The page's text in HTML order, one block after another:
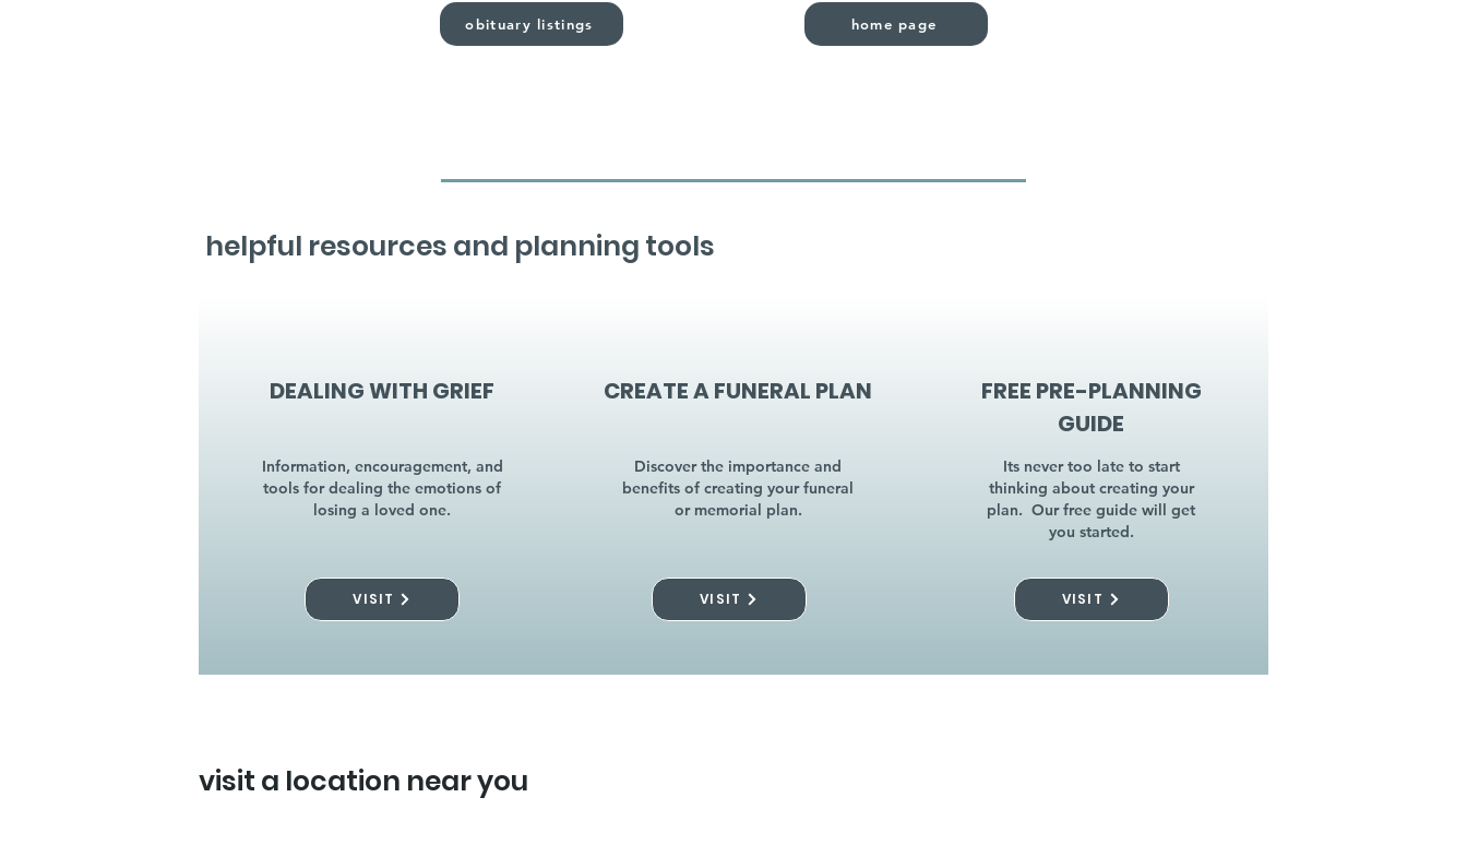
obituary listings home page
helpful resources and planning tools
DEALING WITH GRIEF
Information, encouragement, and
tools for dealing the emotions of
losing a loved one.
VISIT
CREATE A FUNERAL PLAN
Discover the importance and
benefits of creating your funeral
or memorial plan.
VISIT
FREE PRE-PLANNING
GUIDE
Its never too late to start
thinking about creating your
plan. Our free guide will get
you started.
VISIT
visit a location near you